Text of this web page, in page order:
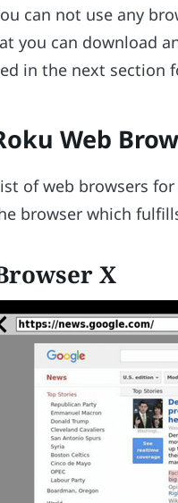
can not use any
you can download
in the next section
Web
of web browsers
browser which
X